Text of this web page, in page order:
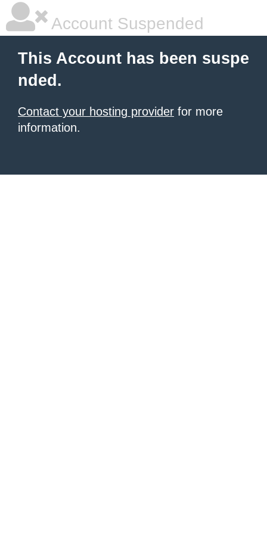
Account Suspended
This Account has been suspe
nded.
Contact your hosting provider for more
information.